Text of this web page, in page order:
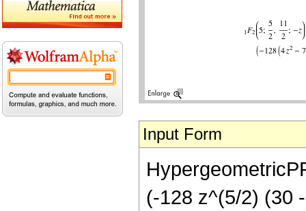
Input Form
(-128 z^(5/2) (30